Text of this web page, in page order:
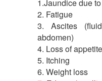
1.Jaundice due
2. Fatigue
3. Ascites
abdomen)
4. Loss of appetite
5. Itching
6. Weight loss